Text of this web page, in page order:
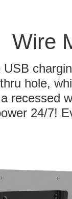
Wire
USB
hole,
recessed
24/7!